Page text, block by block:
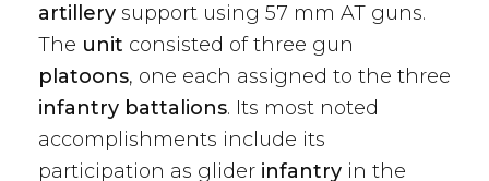
artillery support using 57 mm AT guns.
The unit consisted of three gun
platoons, one each assigned to the three
infantry battalions. Its most noted
accomplishments include its
participation as glider infantry in the